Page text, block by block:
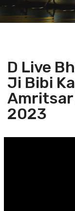
D Live
Ji Bibi
Amritsar
2023